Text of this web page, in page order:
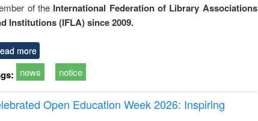
of the International Federation of Library Associations
Institutions (IFLA) since 2009.
more
news notice
Open Education Week 2026: Inspiring